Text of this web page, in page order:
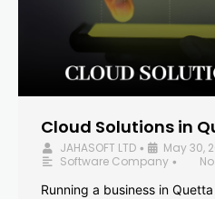
Cloud Solutions in
JAHASOFT LTD • May 30,
Software Company •
Running a business in